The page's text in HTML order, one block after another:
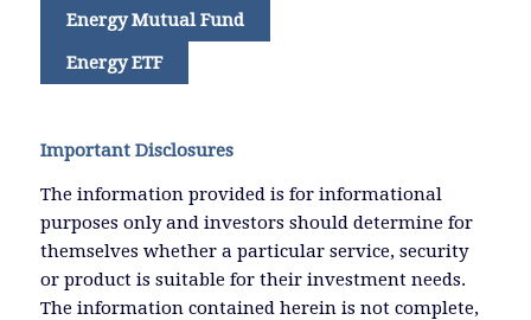
Energy Mutual Fund
Energy ETF
Important Disclosures
The information provided is for informational
purposes only and investors should determine for
themselves whether a particular service, security
or product is suitable for their investment needs.
The information contained herein is not complete,